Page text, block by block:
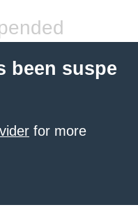
been suspe
for more